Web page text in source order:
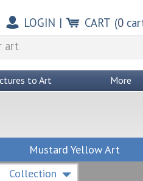
LOGIN | CART (0
to Art More
Mustard Yellow Art
Collection